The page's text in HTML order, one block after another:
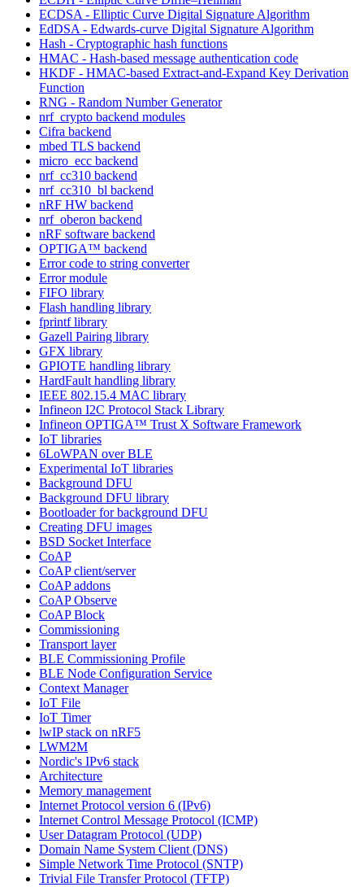
ECDSA - Elliptic Curve Digital Signature Algorithm
EdDSA - Edwards-curve Digital Signature Algorithm
Hash - Cryptographic hash functions
HMAC - Hash-based message authentication code
HKDF - HMAC-based Extract-and-Expand Key Derivation
Function
RNG - Random Number Generator
nrf_crypto backend modules
Cifra backend
mbed TLS backend
micro_ecc backend
nrf_cc310 backend
nrf_cc310_bl backend
nRF HW backend
nrf_oberon backend
nRF software backend
OPTIGA™ backend
Error code to string converter
Error module
FIFO library
Flash handling library
fprintf library
Gazell Pairing library
GFX library
GPIOTE handling library
HardFault handling library
IEEE 802.15.4 MAC library
Infineon I2C Protocol Stack Library
Infineon OPTIGA™ Trust X Software Framework
IoT libraries
6LoWPAN over BLE
Experimental IoT libraries
Background DFU
Background DFU library
Bootloader for background DFU
Creating DFU images
BSD Socket Interface
CoAP
CoAP client/server
CoAP addons
CoAP Observe
CoAP Block
Commissioning
Transport layer
BLE Commissioning Profile
BLE Node Configuration Service
Context Manager
IoT File
IoT Timer
lwIP stack on nRF5
LWM2M
Nordic's IPv6 stack
Architecture
Memory management
Internet Protocol version 6 (IPv6)
Internet Control Message Protocol (ICMP)
User Datagram Protocol (UDP)
Domain Name System Client (DNS)
Simple Network Time Protocol (SNTP)
Trivial File Transfer Protocol (TFTP)